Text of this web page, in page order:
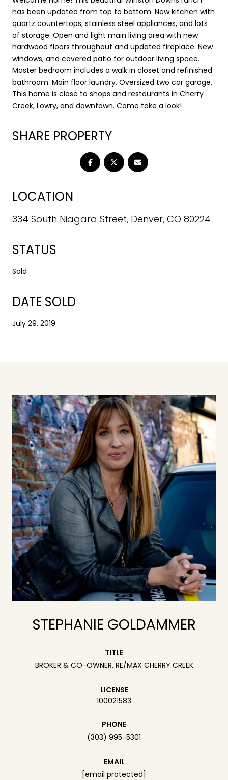
has been updated from top to bottom. New kitchen with
quartz countertops, stainless steel appliances, and lots
of storage. Open and light main living area with new
hardwood floors throughout and updated fireplace. New
windows, and covered patio for outdoor living space.
Master bedroom includes a walk in closet and refinished
bathroom. Main floor laundry. Oversized two car garage.
This home is close to shops and restaurants in Cherry
Creek, Lowry, and downtown. Come take a look!
SHARE PROPERTY
LOCATION
334 South Niagara Street, Denver, CO 80224
STATUS
Sold
DATE SOLD
July 29, 2019
STEPHANIE GOLDAMMER
TITLE
BROKER & CO-OWNER, RE/MAX CHERRY CREEK
LICENSE
100021583
PHONE
(303) 995-5301
EMAIL
[email protected]